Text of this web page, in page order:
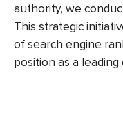
authority, we
This strategic
of search engine
position as a